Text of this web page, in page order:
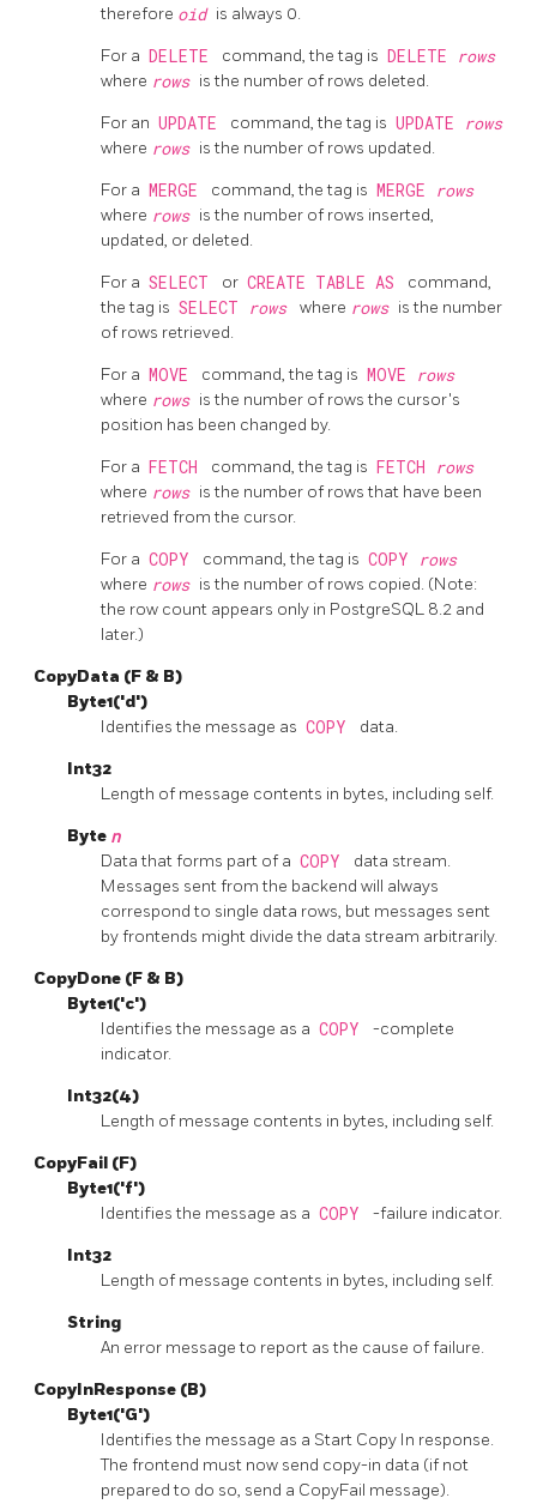
therefore oid is always 0.
For a DELETE command, the tag is DELETE rows
where rows is the number of rows deleted.
For an UPDATE command, the tag is UPDATE rows
where rows is the number of rows updated.
For a MERGE command, the tag is MERGE rows
where rows is the number of rows inserted,
updated, or deleted.
For a SELECT or CREATE TABLE AS
command,
the tag is SELECT rows where rows is the number
of rows retrieved.
For a MOVE command, the tag is MOVE rows
where rows is the number of rows the cursor's
position has been changed by.
For a FETCH command, the tag is FETCH rows
where rows is the number of rows that have been
retrieved from the cursor.
For a COPY command, the tag is COPY rows
where rows is the number of rows copied. (Note:
the row count appears only in PostgreSQL 8.2 and
later.)
CopyData (F & B)
Byte1('d')
Identifies the message as COPY data.
Int32
Length of message contents in bytes, including self.
Byte n
Data that forms part of a COPY
data stream.
Messages sent from the backend will always
correspond to single data rows, but messages sent
by frontends might divide the data stream arbitrarily.
CopyDone (F & B)
Byte1('c')
Identifies the message as a COPY
-complete
indicator.
Int32(4)
Length of message contents in bytes, including self.
CopyFail (F)
Byte1('f')
Identifies the message as a COPY -failure indicator.
Int32
Length of message contents in bytes, including self.
String
An error message to report as the cause of failure.
CopyInResponse (B)
Byte1('G')
Identifies the message as a Start Copy In response.
The frontend must now send copy-in data (if not
prepared to do so, send a CopyFail message).